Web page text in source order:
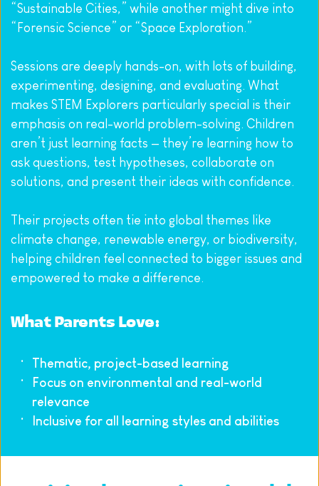
“Sustainable Cities,” while another might dive into
“Forensic Science” or “Space Exploration.”
Sessions are deeply hands-on, with lots of building,
experimenting, designing, and evaluating. What
makes STEM Explorers particularly special is their
emphasis on real-world problem-solving. Children
aren’t just learning facts — they’re learning how to
ask questions, test hypotheses, collaborate on
solutions, and present their ideas with confidence.
Their projects often tie into global themes like
climate change, renewable energy, or biodiversity,
helping children feel connected to bigger issues and
empowered to make a difference.
What Parents Love:
Thematic, project-based learning
Focus on environmental and real-world
relevance
Inclusive for all learning styles and abilities